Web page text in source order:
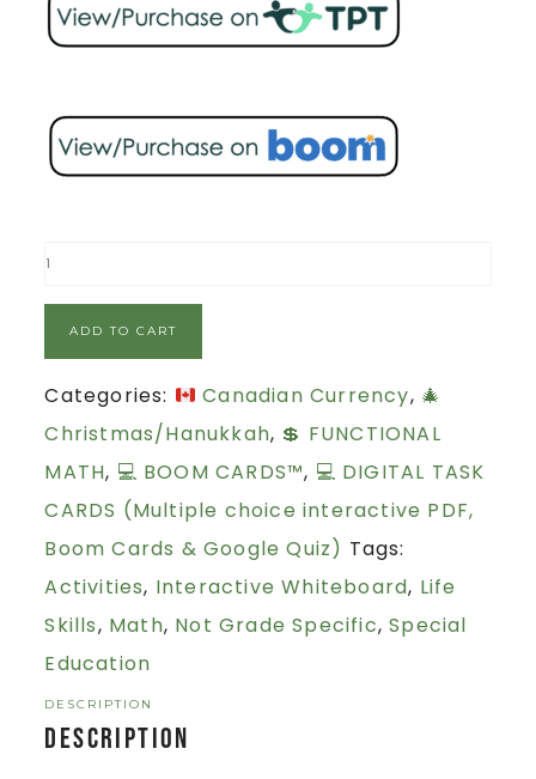
ADD TO CART
Categories: Canadian Currency, 🎄
Christmas/Hanukkah, 💲 FUNCTIONAL
MATH, 💻 BOOM CARDS™, 💻 DIGITAL TASK
CARDS (Multiple choice interactive PDF,
Boom Cards & Google Quiz) Tags:
Activities, Interactive Whiteboard, Life
Skills, Math, Not Grade Specific,Special
Education
DESCRIPTION
Description